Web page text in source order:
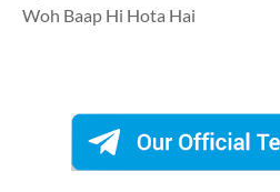
Woh Baap Hi Hota Hai